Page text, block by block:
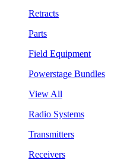
Retracts
Parts
Field Equipment
Powerstage Bundles
View All
Radio Systems
Transmitters
Receivers